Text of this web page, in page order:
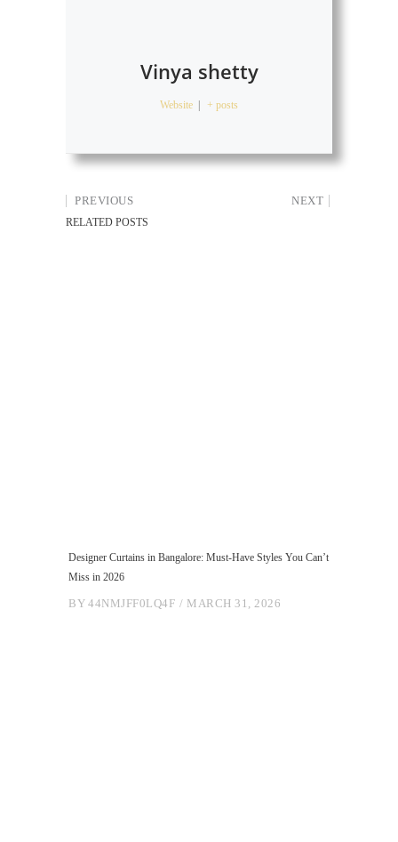
Vinya shetty
Website + posts
PREVIOUS NEXT
RELATED POSTS
Designer Curtains in Bangalore: Must-Have Styles You Can’t
Miss in 2026
BY 44NMJFF0LQ4F MARCH 31, 2026